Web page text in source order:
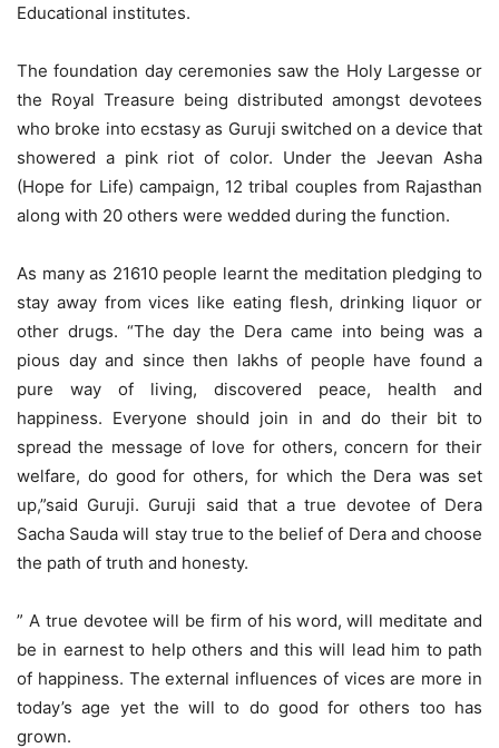
Educational institutes.
The foundation day ceremonies saw the Holy Largesse or
the Royal Treasure being distributed amongst devotees
who broke into ecstasy as Guruji switched on a device that
showered a pink riot of color. Under the Jeevan Asha
(Hope for Life) campaign, 12 tribal couples from Rajasthan
along with 20 others were wedded during the function.
As many as 21610 people learnt the meditation pledging to
stay away from vices like eating flesh, drinking liquor or
other drugs. “The day the Dera came into being was a
pious day and since then lakhs of people have found a
pure way of living, discovered peace, health and
happiness. Everyone should join in and do their bit to
spread the message of love for others, concern for their
welfare, do good for others, for which the Dera was set
up,”said Guruji. Guruji said that a true devotee of Dera
Sacha Sauda will stay true to the belief of Dera and choose
the path of truth and honesty.
” A true devotee will be firm of his word, will meditate and
be in earnest to help others and this will lead him to path
of happiness. The external influences of vices are more in
today’s age yet the will to do good for others too has
grown.